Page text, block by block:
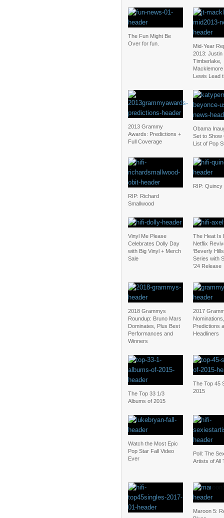
The Fun Might Be
Over for fun.
Mid-Year
2013: Justin
Timberlake,
Lewis Lead
2013 Grammy
Awards: Predictions +
Full Coverage
Obama
Set to Show
List of Pop
RIP: Richard
Smallwood
RIP: Quincy
Vinyl Me Please
Celebrates Dolly Day
with Big Vinyl + Merch
Sale
The Heat Is
Netflix
‘Beverly
Series with
’24 Release
2018 Grammys
Roundup: Bruno Mars
Dominates, Plus Best
Performances and
Winners
2017
Nominations,
Predictions
Headliners
The Top 33 1/3
Albums of 2015
The Top 45
2015
Watch the Most Epic
Pop Star Fall Video
Ever
Poll: The
Artists of All
Maroon 5: